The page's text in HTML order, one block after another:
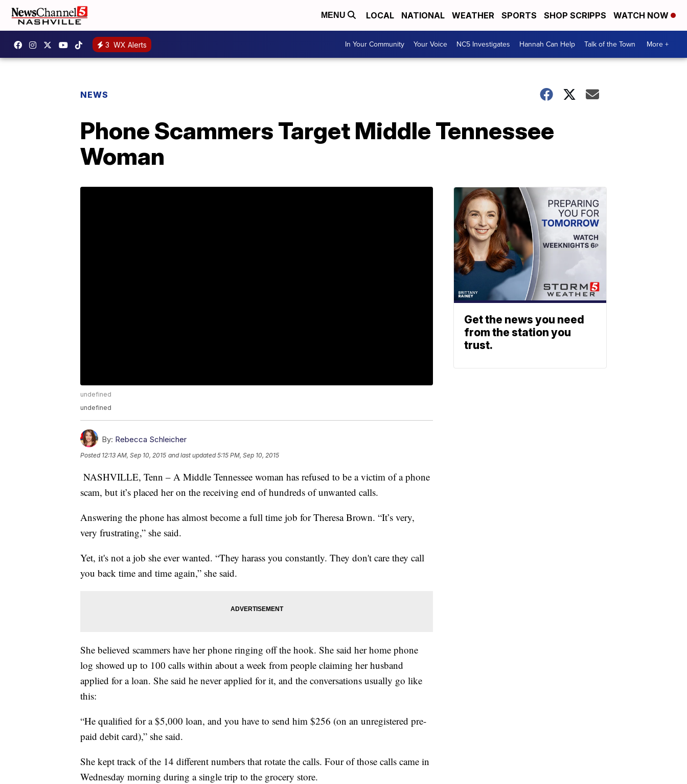
MENU LOCAL NATIONAL WEATHER SPORTS SHOP SCRIPPS WATCH NOW
3 WX Alerts In Your Community Your Voice NC5 Investigates Hannah Can Help Talk of the Town More +
NEWS
Phone Scammers Target Middle Tennessee
Woman
undefined
undefined
By: Rebecca Schleicher
Posted 12:13 AM, Sep 10, 2015 and last updated 5:15 PM, Sep 10, 2015
NASHVILLE, Tenn – A Middle Tennessee woman has refused to be a victim of a phone
scam, but it’s placed her on the receiving end of hundreds of unwanted calls.
Answering the phone has almost become a full time job for Theresa Brown. “It’s very,
very frustrating,” she said.
Yet, it's not a job she ever wanted. “They harass you constantly. They don't care they call
you back time and time again,” she said.
She believed scammers have her phone ringing off the hook. She said her home phone
log showed up to 100 calls within about a week from people claiming her husband
applied for a loan. She said he never applied for it, and the conversations usually go like
this:
“He qualified for a $5,000 loan, and you have to send him $256 (on an unregistered pre-
paid debit card),” she said.
She kept track of the 14 different numbers that rotate the calls. Four of those calls came in
Wednesday morning during a single trip to the grocery store.
Get the news you need
from the station you
trust.